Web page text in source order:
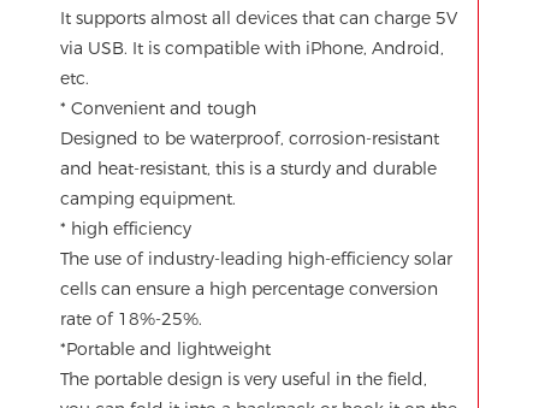
It supports almost all devices that can charge 5V
via USB. It is compatible with iPhone, Android,
etc.
* Convenient and tough
Designed to be waterproof, corrosion-resistant
and heat-resistant, this is a sturdy and durable
camping equipment.
* high efficiency
The use of industry-leading high-efficiency solar
cells can ensure a high percentage conversion
rate of 18%-25%.
*Portable and lightweight
The portable design is very useful in the field,